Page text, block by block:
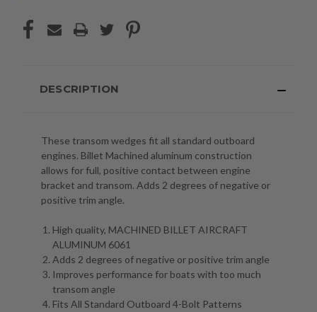
DESCRIPTION
These transom wedges fit all standard outboard
engines. Billet Machined aluminum construction
allows for full, positive contact between engine
bracket and transom. Adds 2 degrees of negative or
positive trim angle.
High quality, MACHINED BILLET AIRCRAFT
ALUMINUM 6061
Adds 2 degrees of negative or positive trim angle
Improves performance for boats with too much
transom angle
Fits All Standard Outboard 4-Bolt Patterns